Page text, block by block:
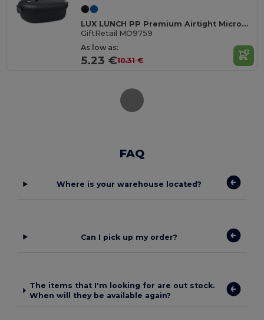
LUX LUNCH PP Premium Airtight Microwave Safe Lunch Box
GiftRetail MO9759
As low as:
5.23 €10.31 €
FAQ
Where is your warehouse located?
Can I pick up my order?
The items that I'm looking for are out stock.
When will they be available again?